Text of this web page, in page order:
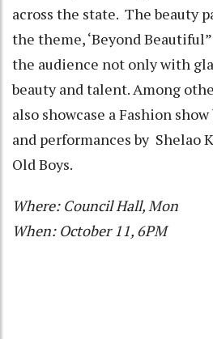
across the state. The beauty
the theme, ‘Beyond
the audience not only with
beauty and talent. Among
also showcase a Fashion
and performances by Shelao
Old Boys.
Where: Council Hall, Mon
When: October 11, 6PM